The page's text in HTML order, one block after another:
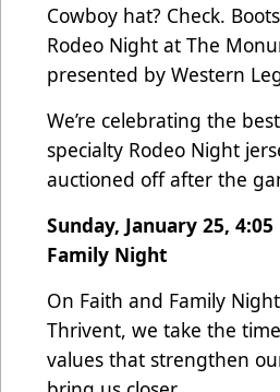
Cowboy hat? Check.
Rodeo Night at The
presented by Western
We’re celebrating the
specialty Rodeo Night
auctioned off after the
Sunday, January 25,
Family Night
On Faith and Family
Thrivent, we take the
values that strengthen